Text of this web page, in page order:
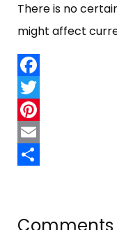
There is no
might affect
Facebook
Twitter
Pinterest
Email